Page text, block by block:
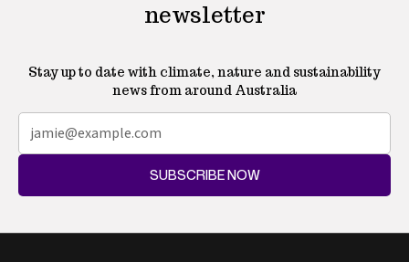
newsletter
Stay up to date with climate, nature and sustainability
news from around Australia
SUBSCRIBE NOW